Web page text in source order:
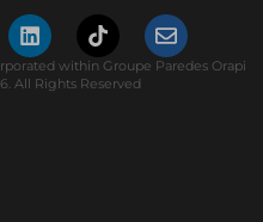
within Groupe Paredes Orapi
All Rights Reserved